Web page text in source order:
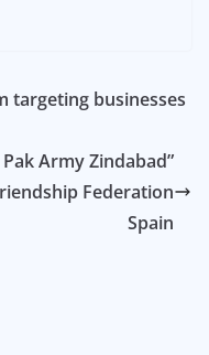
targeting businesses
Army Zindabad”
Federation
Spain